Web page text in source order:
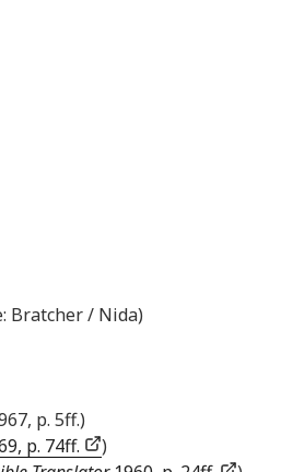
Bratcher / Nida)
p. 5ff.)
p. 74ff.
)